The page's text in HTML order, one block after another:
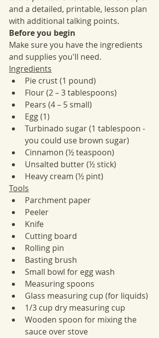
and a detailed, printable, lesson plan
with additional talking points.
Before you begin
Make sure you have the ingredients
and supplies you'll need.
Ingredients​
Pie crust (1 pound)
Flour (2 – 3 tablespoons)
Pears (4 – 5 small)
Egg (1)
Turbinado sugar (1 tablespoon -
you could use brown sugar)
Cinnamon (½ teaspoon)
Unsalted butter (½ stick)
Heavy cream (½ pint)
Tools
Parchment paper
Peeler
Knife
Cutting board
Rolling pin
Basting brush
Small bowl for egg wash
Measuring spoons
Glass measuring cup (for liquids)
1/3 cup dry measuring cup
Wooden spoon for mixing the
sauce over stove